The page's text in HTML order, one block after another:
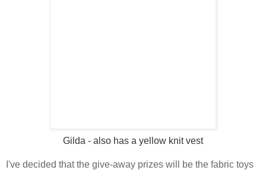
Gilda - also has a yellow knit vest
I've decided that the give-away prizes will be the fabric toys